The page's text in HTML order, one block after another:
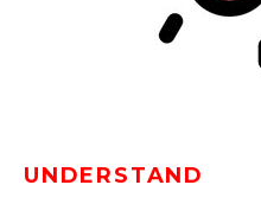
UNDERSTAND